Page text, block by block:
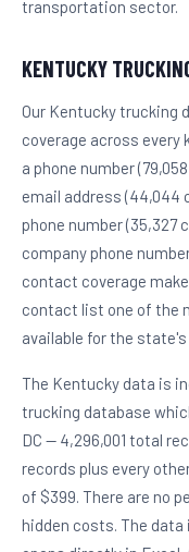
transportation sector.
KENTUCKY
Our Kentucky trucking
coverage across every
a phone number
email address (44,044
phone number (35,327
company phone
contact coverage
contact list one of the
available for the
The Kentucky data is
trucking database
DC — 4,296,001 total
records plus every
of $399. There are no
hidden costs. The data